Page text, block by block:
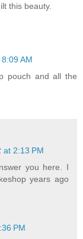
this beauty.
AM
pouch and all the
at 2:13 PM
you here. I
years ago
PM